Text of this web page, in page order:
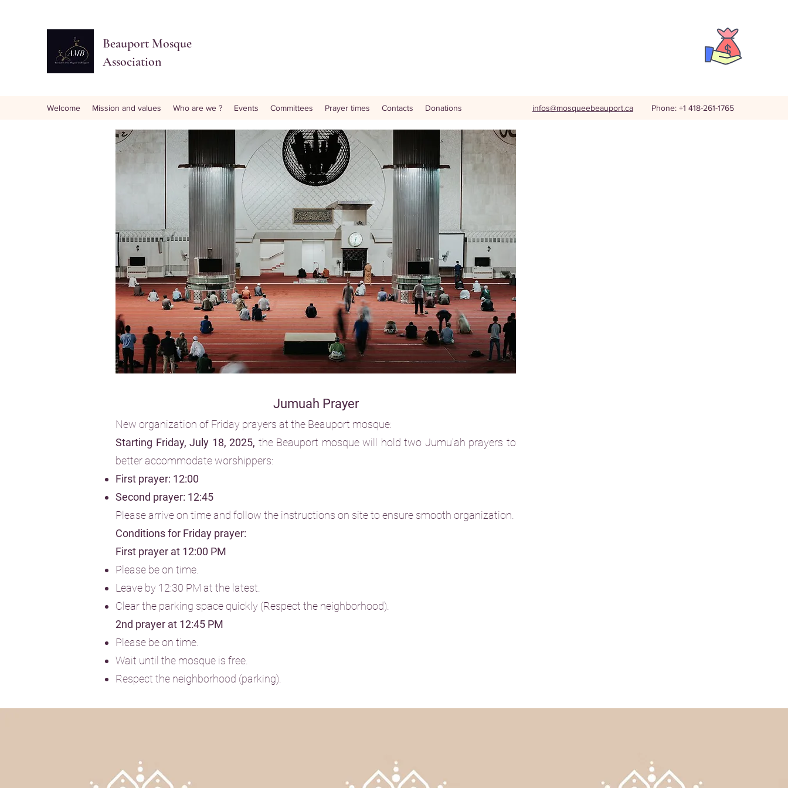
Beauport Mosque
Association
Welcome Mission and values Who are we ? Events Committees Prayer times Contacts Donations infos@mosqueebeauport.ca Phone: +1 418-261-1765
Jumuah Prayer
New organization of Friday prayers at the Beauport mosque:
Starting Friday, July 18, 2025, the Beauport mosque will hold two Jumu'ah prayers to
better accommodate worshippers:
First prayer: 12:00
Second prayer: 12:45
Please arrive on time and follow the instructions on site to ensure smooth organization.
Conditions for Friday prayer:
First prayer at 12:00 PM
Please be on time.
Leave by 12:30 PM at the latest.
Clear the parking space quickly (Respect the neighborhood).
2nd prayer at 12:45 PM
Please be on time.
Wait until the mosque is free.
Respect the neighborhood (parking).